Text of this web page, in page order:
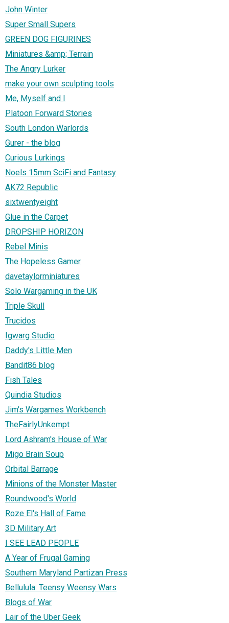
John Winter
Super Small Supers
GREEN DOG FIGURINES
Miniatures &amp; Terrain
The Angry Lurker
make your own sculpting tools
Me, Myself and I
Platoon Forward Stories
South London Warlords
Gurer - the blog
Curious Lurkings
Noels 15mm SciFi and Fantasy
AK72 Republic
sixtwentyeight
Glue in the Carpet
DROPSHIP HORIZON
Rebel Minis
The Hopeless Gamer
davetaylorminiatures
Solo Wargaming in the UK
Triple Skull
Trucidos
Igwarg Studio
Daddy's Little Men
Bandit86 blog
Fish Tales
Quindia Studios
Jim's Wargames Workbench
TheFairlyUnkempt
Lord Ashram's House of War
Migo Brain Soup
Orbital Barrage
Minions of the Monster Master
Roundwood's World
Roze El's Hall of Fame
3D Military Art
I SEE LEAD PEOPLE
A Year of Frugal Gaming
Southern Maryland Partizan Press
Bellulula: Teensy Weensy Wars
Blogs of War
Lair of the Uber Geek